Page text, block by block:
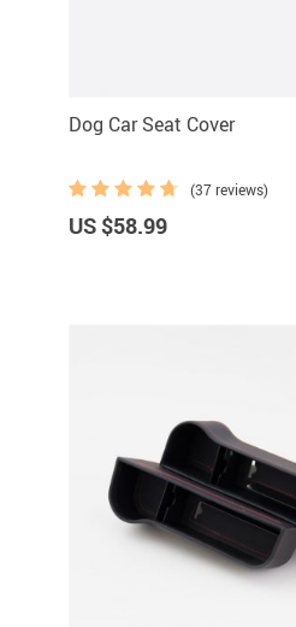
Dog Car Seat Cover
(37 reviews)
US $58.99